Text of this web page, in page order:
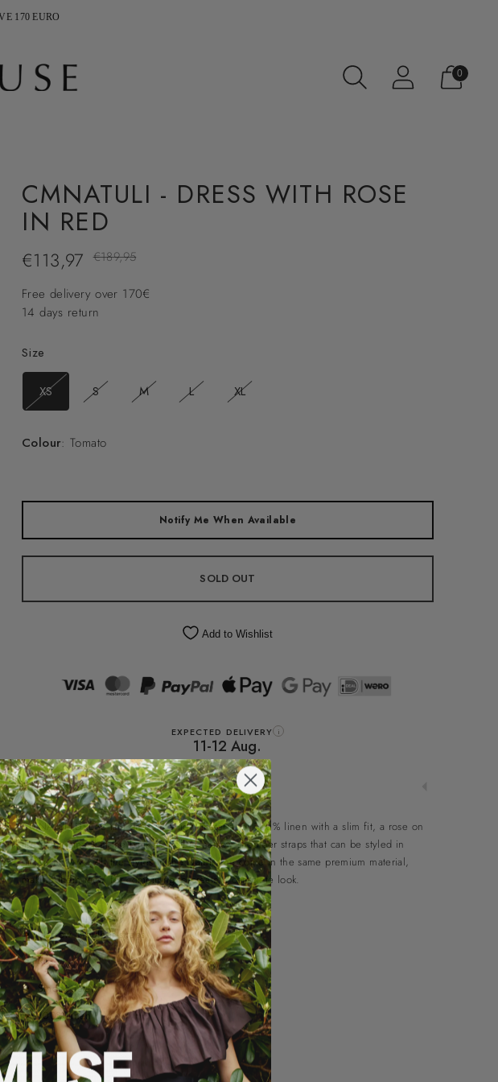
170 EURO
0
CMNATULI - DRESS WITH ROSE
IN RED
€113,97
Regular
price
€189,95
Free delivery over 170€
14 days return
Size
XS S M L XL
Colour: Tomato
Notify Me When Available
SOLD OUT
Add to Wishlist
EXPECTED DELIVERY i
11-12 Aug.
Description
CMNATULI-DRESS is a dress in a light material of 100% linen with a slim fit, a rose on
the front, smock at the back as well as narrow shoulder straps that can be styled in
different ways. All the styles in the Natuli line come in the same premium material,
making them ideal for combining to create a complete look.
Narrow shoulder straps
Rose
Smock detail
100% linen